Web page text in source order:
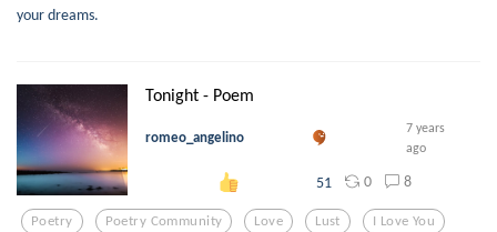
your dreams.
Tonight - Poem
romeo_angelino
7 years
ago
51 0 8
Poetry Poetry Community Love Lust I Love You